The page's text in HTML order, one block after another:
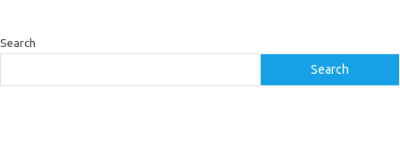
Search
Search